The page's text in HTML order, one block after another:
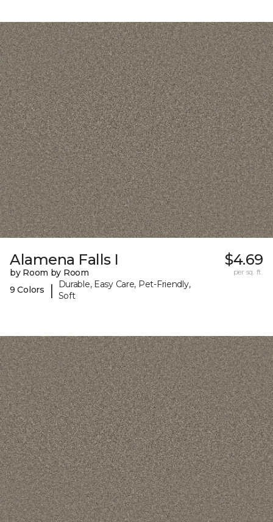
Alamena Falls I
by Room by Room
9 Colors
|
Durable, Easy Care, Pet-Friendly,
Soft
$4.69
per sq. ft.